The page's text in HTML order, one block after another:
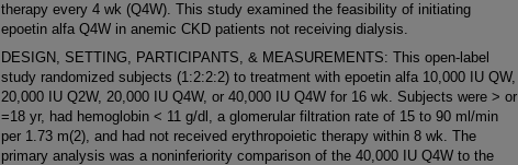
therapy every 4 wk (Q4W). This study examined the feasibility of initiating
epoetin alfa Q4W in anemic CKD patients not receiving dialysis.
DESIGN, SETTING, PARTICIPANTS, & MEASUREMENTS: This open-label
study randomized subjects (1:2:2:2) to treatment with epoetin alfa 10,000 IU QW,
20,000 IU Q2W, 20,000 IU Q4W, or 40,000 IU Q4W for 16 wk. Subjects were > or
=18 yr, had hemoglobin < 11 g/dl, a glomerular filtration rate of 15 to 90 ml/min
per 1.73 m(2), and had not received erythropoietic therapy within 8 wk. The
primary analysis was a noninferiority comparison of the 40,000 IU Q4W to the